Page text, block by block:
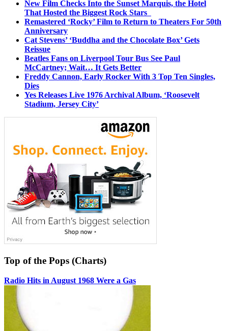
New Film Checks Into the Sunset Marquis, the Hotel
That Hosted the Biggest Rock Stars
Remastered ‘Rocky’ Film to Return to Theaters For 50th
Anniversary
Cat Stevens’ ‘Buddha and the Chocolate Box’ Gets
Reissue
Beatles Fans on Liverpool Tour Bus See Paul
McCartney; Wait… It Gets Better
Freddy Cannon, Early Rocker With 3 Top Ten Singles,
Dies
Yes Releases Live 1976 Archival Album, ‘Roosevelt
Stadium, Jersey City’
Top of the Pops (Charts)
Radio Hits in August 1968 Were a Gas